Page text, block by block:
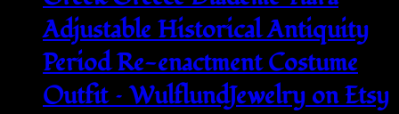
Adjustable Historical Antiquity
Period Re-enactment Costume
Outfit – WulflundJewelry on Etsy